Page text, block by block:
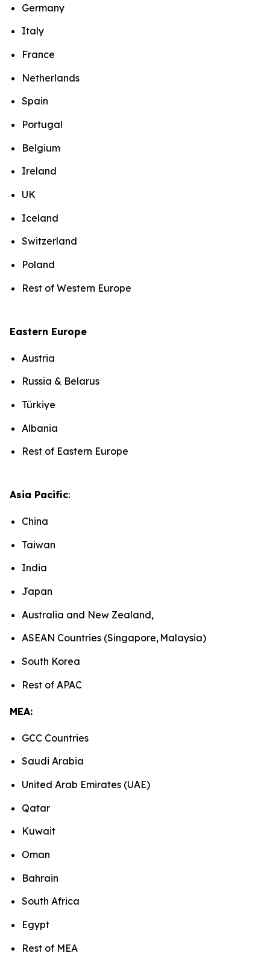
Germany
Italy
France
Netherlands
Spain
Portugal
Belgium
Ireland
UK
Iceland
Switzerland
Poland
Rest of Western Europe
Eastern Europe
Austria
Russia & Belarus
Türkiye
Albania
Rest of Eastern Europe
Asia Pacific:
China
Taiwan
India
Japan
Australia and New Zealand,
ASEAN Countries (Singapore, Malaysia)
South Korea
Rest of APAC
MEA:
GCC Countries
Saudi Arabia
United Arab Emirates (UAE)
Qatar
Kuwait
Oman
Bahrain
South Africa
Egypt
Rest of MEA